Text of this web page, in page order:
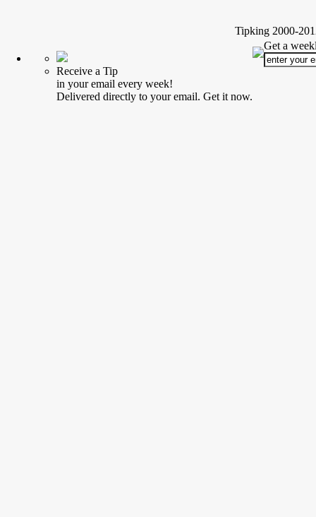
Tipking 2000-
Receive a Tip
in your email every week!
Delivered directly to your email. Get it now.
Get a